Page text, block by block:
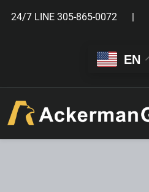
24/7 LINE 305-865-0072
EN